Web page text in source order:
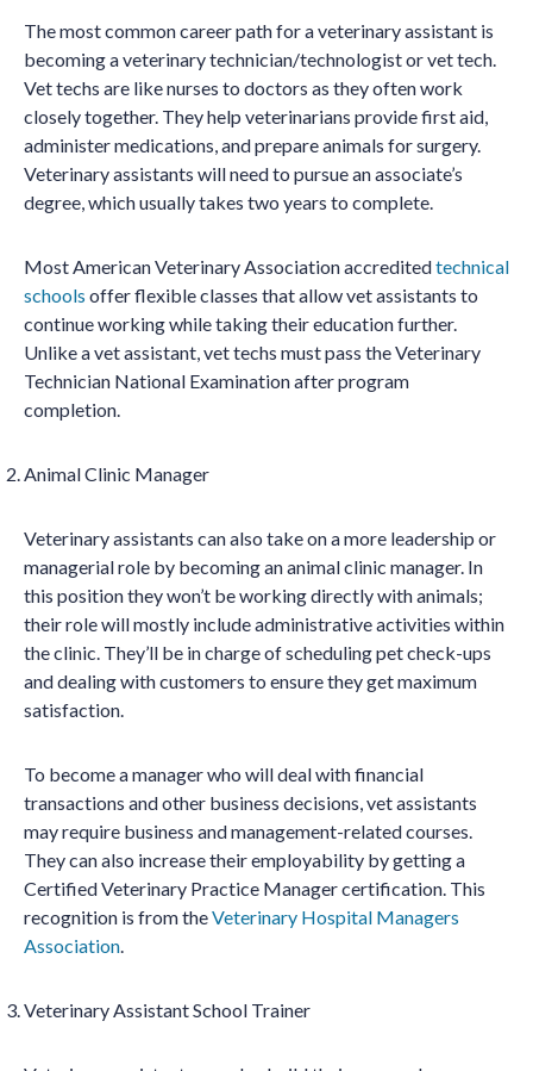
The most common career path for a veterinary assistant is
becoming a veterinary technician/technologist or vet tech.
Vet techs are like nurses to doctors as they often work
closely together. They help veterinarians provide first aid,
administer medications, and prepare animals for surgery.
Veterinary assistants will need to pursue an associate’s
degree, which usually takes two years to complete.
Most American Veterinary Association accreditedtechnical
schools offer flexible classes that allow vet assistants to
continue working while taking their education further.
Unlike a vet assistant, vet techs must pass the Veterinary
Technician National Examination after program
completion.
Animal Clinic Manager
Veterinary assistants can also take on a more leadership or
managerial role by becoming an animal clinic manager. In
this position they won’t be working directly with animals;
their role will mostly include administrative activities within
the clinic. They’ll be in charge of scheduling pet check-ups
and dealing with customers to ensure they get maximum
satisfaction.
To become a manager who will deal with financial
transactions and other business decisions, vet assistants
may require business and management-related courses.
They can also increase their employability by getting a
Certified Veterinary Practice Manager certification. This
recognition is from theVeterinary Hospital Managers
Association.
Veterinary Assistant School Trainer